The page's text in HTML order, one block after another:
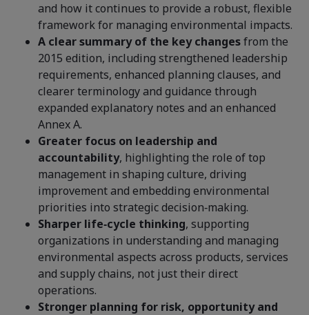
and how it continues to provide a robust, flexible
framework for managing environmental impacts.
A clear summary of the key changesfrom the
2015 edition, including strengthened leadership
requirements, enhanced planning clauses, and
clearer terminology and guidance through
expanded explanatory notes and an enhanced
Annex A.
Greater focus on leadership and
accountability, highlighting the role of top
management in shaping culture, driving
improvement and embedding environmental
priorities into strategic decision‑making.
Sharper life‑cycle thinking, supporting
organizations in understanding and managing
environmental aspects across products, services
and supply chains, not just their direct
operations.
Stronger planning for risk, opportunity and